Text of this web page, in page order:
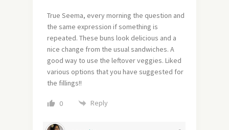
True Seema, every morning the question and
the same expression if something is
repeated. These buns look delicious and a
nice change from the usual sandwiches. A
good way to use the leftover veggies. Liked
various options that you have suggested for
the fillings!!
0 Reply